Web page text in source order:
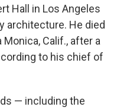
Hall in Los Angeles
architecture. He died
Monica, Calif., after a
to his chief of
— including the